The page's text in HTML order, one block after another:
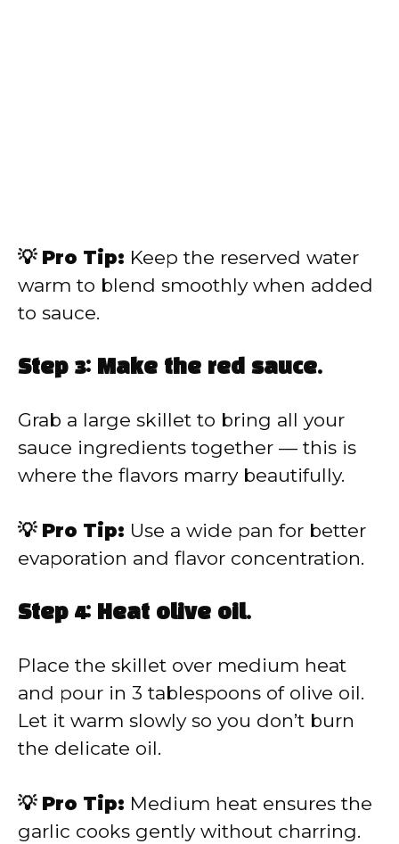
💡 Pro Tip: Keep the reserved water
warm to blend smoothly when added
to sauce.
Step 3: Make the red sauce.
Grab a large skillet to bring all your
sauce ingredients together — this is
where the flavors marry beautifully.
💡 Pro Tip: Use a wide pan for better
evaporation and flavor concentration.
Step 4: Heat olive oil.
Place the skillet over medium heat
and pour in 3 tablespoons of olive oil.
Let it warm slowly so you don’t burn
the delicate oil.
💡 Pro Tip: Medium heat ensures the
garlic cooks gently without charring.